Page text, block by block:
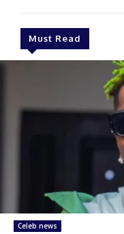
Must Read
Celeb news